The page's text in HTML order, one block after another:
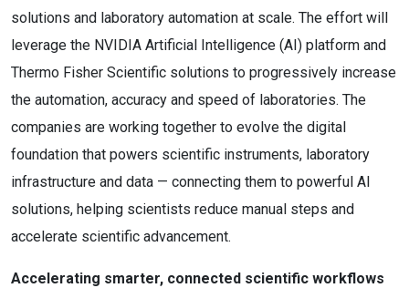
solutions and laboratory automation at scale. The effort will
leverage the NVIDIA Artificial Intelligence (AI) platform and
Thermo Fisher Scientific solutions to progressively increase
the automation, accuracy and speed of laboratories. The
companies are working together to evolve the digital
foundation that powers scientific instruments, laboratory
infrastructure and data — connecting them to powerful AI
solutions, helping scientists reduce manual steps and
accelerate scientific advancement.
Accelerating smarter, connected scientific workflows